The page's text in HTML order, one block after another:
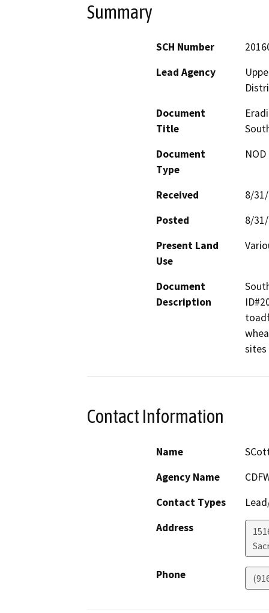
Summary
SCH Number
Lead Agency
Document
Title
Document
Type
Received
8/
Posted
8/
Present Land
Use
Document
Description
sites
Contact Information
Name
Agency Name
Contact Types
Address
Phone